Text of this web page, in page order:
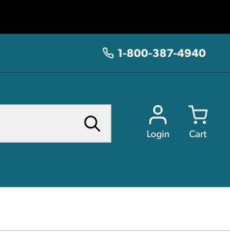
1-800-387-4940
Login Cart